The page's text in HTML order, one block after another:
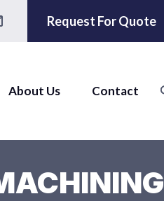
Request For Quote
About Us Contact